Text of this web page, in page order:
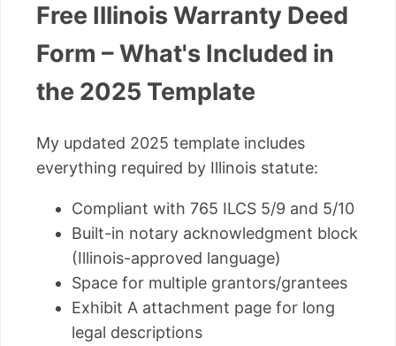
Free Illinois Warranty Deed
Form – What's Included in
the 2025 Template
My updated 2025 template includes
everything required by Illinois statute:
Compliant with 765 ILCS 5/9 and 5/10
Built-in notary acknowledgment block
(Illinois-approved language)
Space for multiple grantors/grantees
Exhibit A attachment page for long
legal descriptions